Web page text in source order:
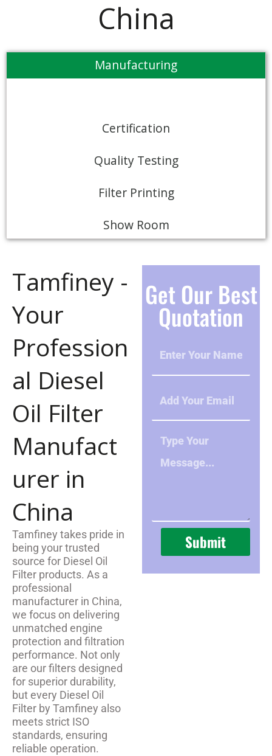
China
Manufacturing
Certification
Quality Testing
Filter Printing
Show Room
Tamfiney -
Your
Profession
al Diesel
Oil Filter
Manufact
urer in
China
Tamfiney takes pride in
being your trusted
source for Diesel Oil
Filter products. As a
professional
manufacturer in China,
we focus on delivering
unmatched engine
protection and filtration
performance. Not only
are our filters designed
for superior durability,
but every Diesel Oil
Filter by Tamfiney also
meets strict ISO
standards, ensuring
reliable operation.
Get Our Best
Quotation
Submit